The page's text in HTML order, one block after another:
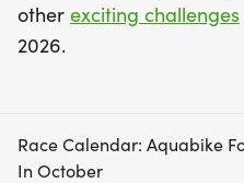
other exciting challenges
2026.
Race Calendar: Aquabike
In October